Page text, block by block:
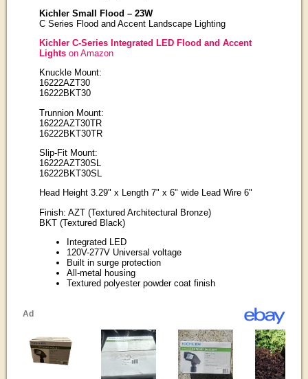
Kichler Small Flood – 23W
C Series Flood and Accent Landscape Lighting
Kichler C-Series Integrated LED Flood and Accent
Lightson Amazon
Knuckle Mount:
16222AZT30
16222BKT30
Trunnion Mount:
16222AZT30TR
16222BKT30TR
Slip-Fit Mount:
16222AZT30SL
16222BKT30SL
Head Height 3.29" x Length 7" x 6" wide Lead Wire 6"
Finish: AZT (Textured Architectural Bronze)
BKT (Textured Black)
Integrated LED
120V-277V Universal voltage
Built in surge protection
All-metal housing
Textured polyester powder coat finish